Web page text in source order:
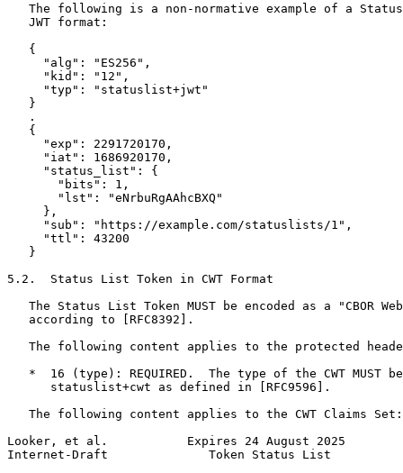
The following is a non-normative example of a
   JWT format:
   {
     "alg": "ES256",
     "kid": "12",
     "typ": "statuslist+jwt"
   }
   .
   {
     "exp": 2291720170,
     "iat": 1686920170,
     "status_list": {
       "bits": 1,
       "lst": "eNrbuRgAAhcBXQ"
     },
     "sub": "https://example.com/statuslists/1",
     "ttl": 43200
   }
5.2.  Status List Token in CWT Format
The Status List Token MUST be encoded as a "CBOR
   according to [RFC8392].
The following content applies to the protected
*  16 (type): REQUIRED.  The type of the CWT MUST
      statuslist+cwt as defined in [RFC9596].
   The following content applies to the CWT Claims Set:
Looker, et al.           Expires 24 August 2025
Internet-Draft              Token Status List